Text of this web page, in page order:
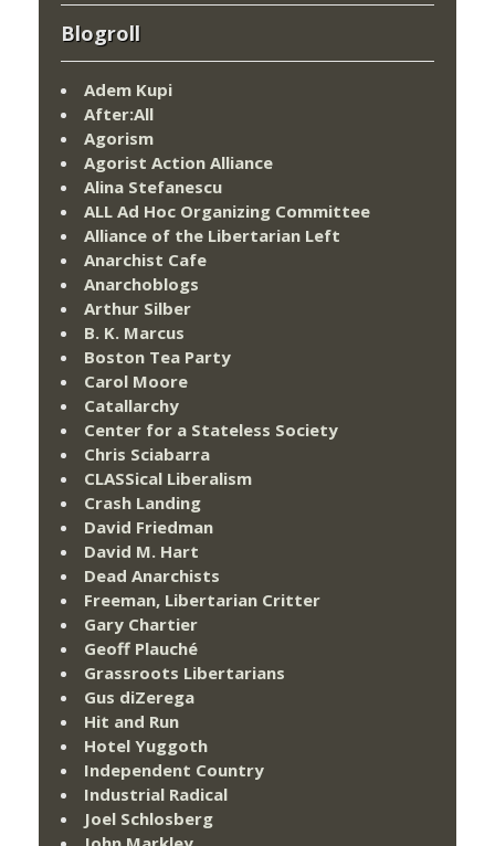
Blogroll
Adem Kupi
After:All
Agorism
Agorist Action Alliance
Alina Stefanescu
ALL Ad Hoc Organizing Committee
Alliance of the Libertarian Left
Anarchist Cafe
Anarchoblogs
Arthur Silber
B. K. Marcus
Boston Tea Party
Carol Moore
Catallarchy
Center for a Stateless Society
Chris Sciabarra
CLASSical Liberalism
Crash Landing
David Friedman
David M. Hart
Dead Anarchists
Freeman, Libertarian Critter
Gary Chartier
Geoff Plauché
Grassroots Libertarians
Gus diZerega
Hit and Run
Hotel Yuggoth
Independent Country
Industrial Radical
Joel Schlosberg